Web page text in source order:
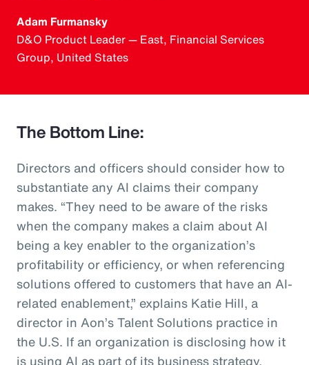
Adam Furmansky
D&O Product Leader — East, Financial Services
Group, United States
The Bottom Line:
Directors and officers should consider how to
substantiate any AI claims their company
makes. “They need to be aware of the risks
when the company makes a claim about AI
being a key enabler to the organization’s
profitability or efficiency, or when referencing
solutions offered to customers that have an AI-
related enablement,” explains Katie Hill, a
director in Aon’s Talent Solutions practice in
the U.S. If an organization is disclosing how it
is using AI as part of its business strategy,